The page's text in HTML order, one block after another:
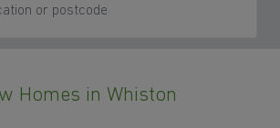
Homes in Whiston